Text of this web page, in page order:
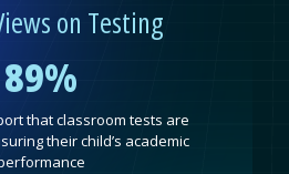
on Testing
89%
that classroom tests are
their child’s academic